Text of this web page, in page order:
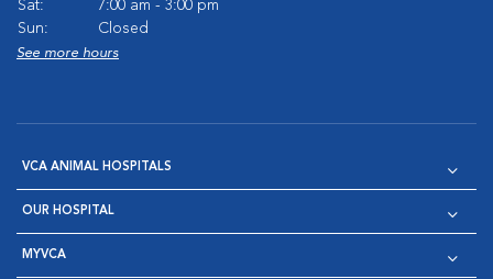
Sat:
7:00 am - 3:00 pm
Sun:
Closed
See more hours
VCA ANIMAL HOSPITALS
OUR HOSPITAL
MYVCA